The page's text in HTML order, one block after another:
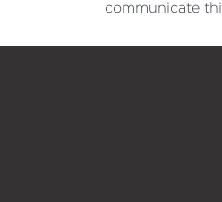
communicate